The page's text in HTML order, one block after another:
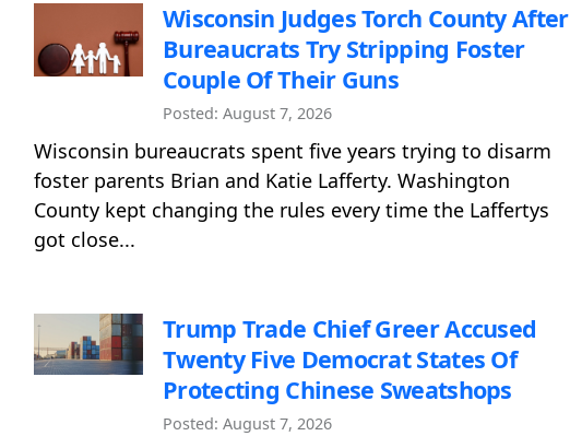
Wisconsin Judges Torch County After
Bureaucrats Try Stripping Foster
Couple Of Their Guns
Posted: August 7, 2026
Wisconsin bureaucrats spent five years trying to disarm
foster parents Brian and Katie Lafferty. Washington
County kept changing the rules every time the Laffertys
got close...
Trump Trade Chief Greer Accused
Twenty Five Democrat States Of
Protecting Chinese Sweatshops
Posted: August 7, 2026